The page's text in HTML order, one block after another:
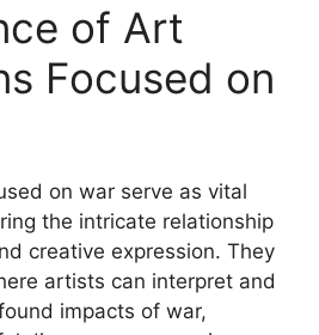
of Art
Focused on
on war serve as vital
the intricate relationship
creative expression. They
artists can interpret and
impacts of war,